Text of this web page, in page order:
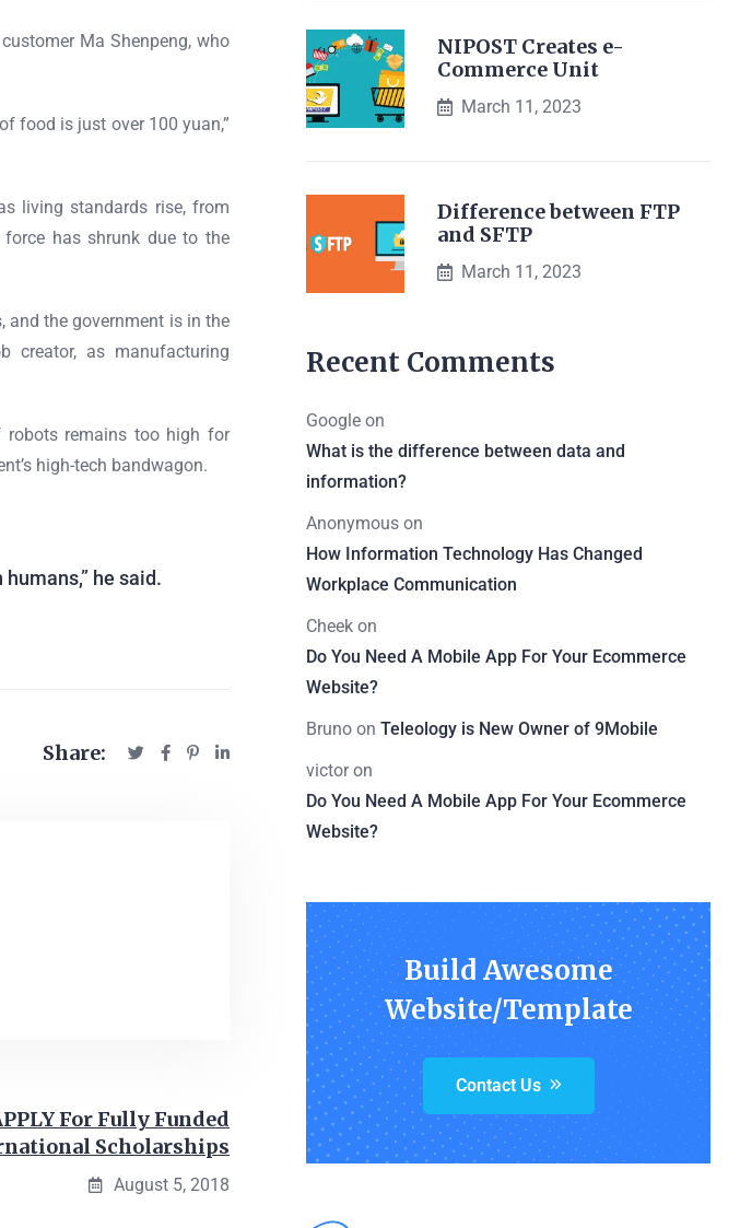
Ma Shenpeng, who
food is just over 100 yuan,”
living standards rise, from
force has shrunk due to the
and the government is in the
creator, as manufacturing
robots remains too high for
high-tech bandwagon.
he said.
Share:
For Fully Funded
Scholarships
August 5, 2018
NIPOST Creates e-
Commerce Unit
March 11, 2023
Difference between FTP
and SFTP
March 11, 2023
Recent Comments
Google on
What is the difference between data and
information?
Anonymous on
How Information Technology Has Changed
Workplace Communication
Cheek on
Do You Need A Mobile App For Your Ecommerce
Website?
Bruno on Teleology is New Owner of 9Mobile
victoron
Do You Need A Mobile App For Your Ecommerce
Website?
Build Awesome
Website/Template
Contact Us